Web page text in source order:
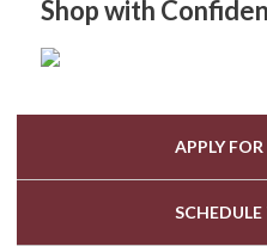
Shop with
APPLY FOR
SCHEDULE